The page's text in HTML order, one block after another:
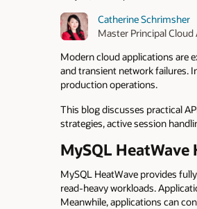
Catherine Schrimsher
Master Principal
Modern cloud applications are
and transient network failures.
production operations.
This blog discusses practical
strategies, active session
MySQL
MySQL HeatWave provides
read-heavy workloads.
Meanwhile, applications can